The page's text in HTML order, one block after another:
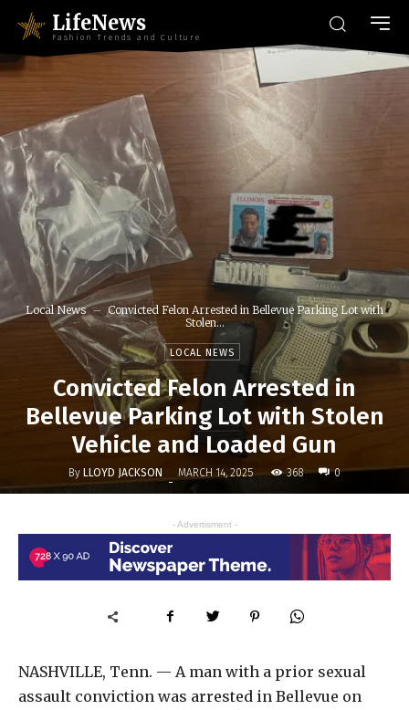
LifeNews
Fashion Trends and Culture
Local News
Convicted Felon Arrested in Bellevue Parking Lot with
Stolen...
LOCAL NEWS
Convicted Felon Arrested in
Bellevue Parking Lot with Stolen
Vehicle and Loaded Gun
By LLOYD JACKSON - MARCH 14, 2025 368 0
- Advertisment -
NASHVILLE, Tenn. — A man with a prior sexual
assault conviction was arrested in Bellevue on